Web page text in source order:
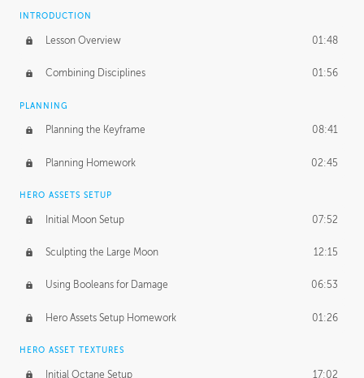
INTRODUCTION
Lesson Overview 01:48
Combining Disciplines 01:56
PLANNING
Planning the Keyframe 08:41
Planning Homework 02:45
HERO ASSETS SETUP
Initial Moon Setup 07:52
Sculpting the Large Moon 12:15
Using Booleans for Damage 06:53
Hero Assets Setup Homework 01:26
HERO ASSET TEXTURES
Initial Octane Setup 17:02